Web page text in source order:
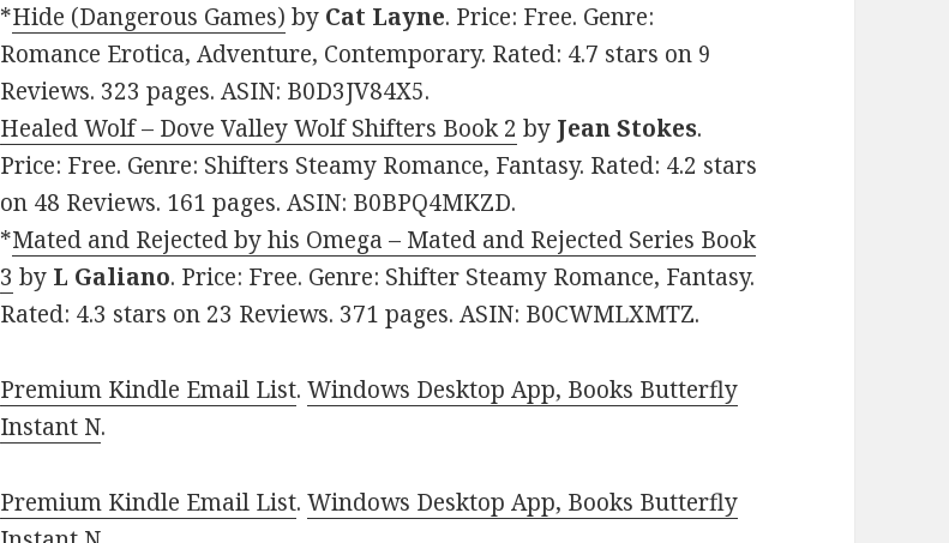
*Hide (Dangerous Games) by Cat Layne. Price: Free. Genre:
Romance Erotica, Adventure, Contemporary. Rated: 4.7 stars on 9
Reviews. 323 pages. ASIN: B0D3JV84X5.
Healed Wolf – Dove Valley Wolf Shifters Book 2 by Jean Stokes.
Price: Free. Genre: Shifters Steamy Romance, Fantasy. Rated: 4.2 stars
on 48 Reviews. 161 pages. ASIN: B0BPQ4MKZD.
*Mated and Rejected by his Omega – Mated and Rejected Series Book
3 by L Galiano. Price: Free. Genre: Shifter Steamy Romance, Fantasy.
Rated: 4.3 stars on 23 Reviews. 371 pages. ASIN: B0CWMLXMTZ.
Premium Kindle Email List.Windows Desktop App, Books Butterfly
Instant N.
Premium Kindle Email List.Windows Desktop App, Books Butterfly